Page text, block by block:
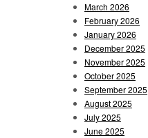
March 2026
February 2026
January 2026
December 2025
November 2025
October 2025
September 2025
August 2025
July 2025
June 2025